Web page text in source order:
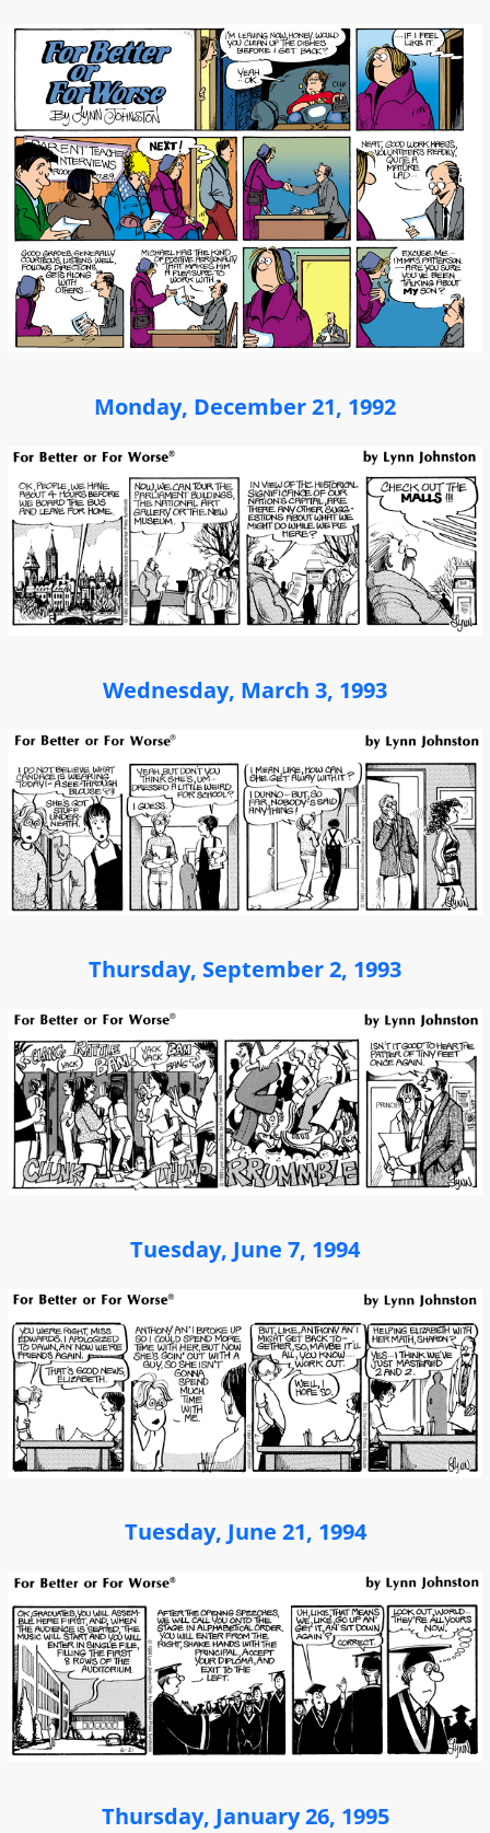
Monday, December 21, 1992
Wednesday, March 3, 1993
Thursday, September 2, 1993
Tuesday, June 7, 1994
Tuesday, June 21, 1994
Thursday, January 26, 1995